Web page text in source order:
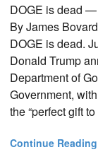
DOGE is dead
By James
DOGE is dead.
Donald Trump
Department of
Government,
the “perfect gift
Continue Reading